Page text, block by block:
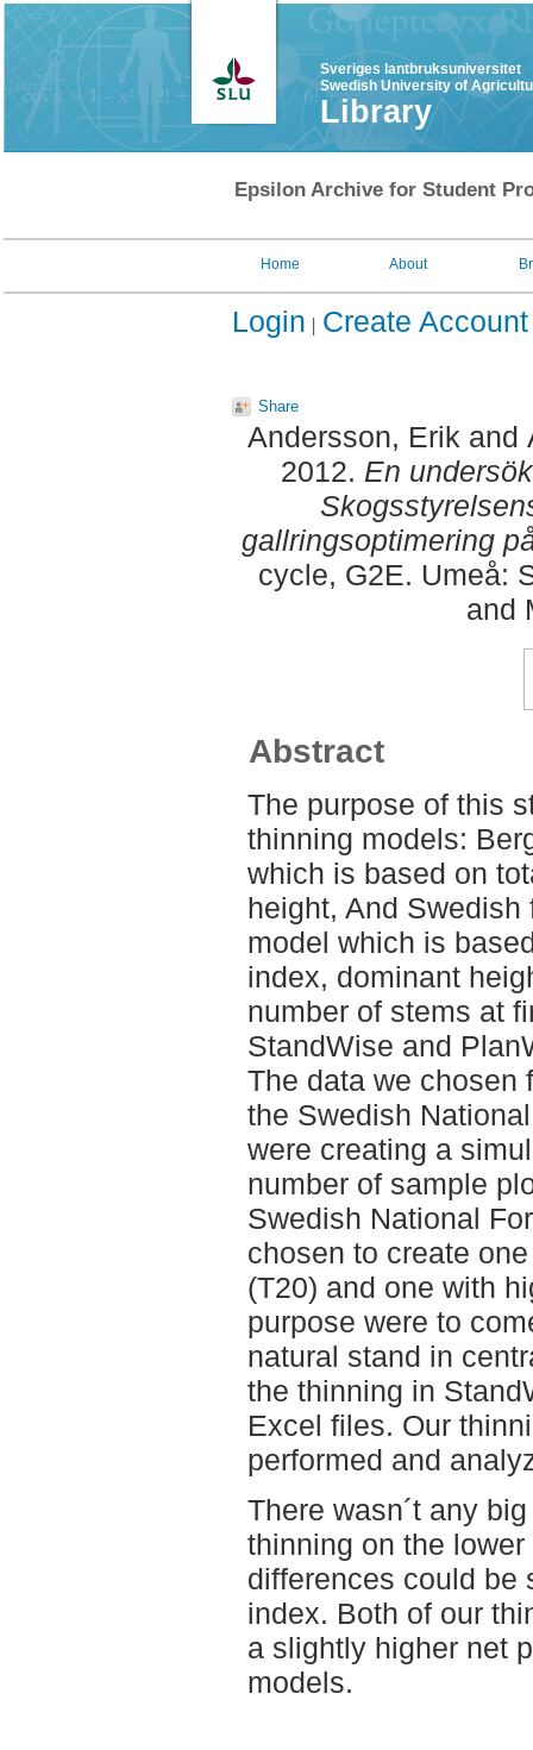
Sveriges lantbruksuniversitet
Swedish University of
Library
Epsilon Archive for Student
Home About
Login Create Account
Share
Andersson, Erik and
2012. En
gallringsoptimering
cycle, G2E. Umeå:
and
Abstract
The purpose of this
thinning models:
which is based on
height, And Swedish
model which is
index, dominant
number of stems at
StandWise and
The data we chosen
the Swedish
were creating a
number of sample
Swedish National
chosen to create
(T20) and one with
purpose were to
natural stand in
the thinning in
Excel files. Our
performed and
There wasn´t any
thinning on the
differences could be
index. Both of our
a slightly higher net
models.